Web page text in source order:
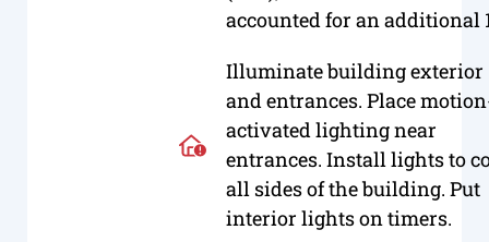
accounted for an additional
Illuminate building exterior
and entrances. Place
activated lighting near
entrances. Install lights to
all sides of the building. Put
interior lights on timers.